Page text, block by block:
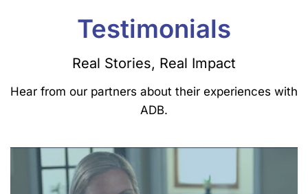
Testimonials
Real Stories, Real Impact
Hear from our partners about their experiences with
ADB.